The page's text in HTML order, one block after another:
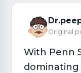
Original
With Penn
dominating